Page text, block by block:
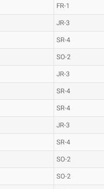
FR-1
JR-3
SR-4
SO-2
JR-3
SR-4
SR-4
JR-3
SR-4
SO-2
SO-2